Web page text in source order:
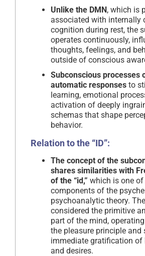
Unlike the DMN, which is
associated with internally
cognition during rest, the
operates continuously,
thoughts, feelings, and
outside of conscious
Subconscious processes
automatic responses to
learning, emotional
activation of deeply
schemas that shape
behavior.
Relation to the “ID”:
The concept of the
shares similarities with
of the “id,” which is one of
components of the
psychoanalytic theory.
considered the primitive
part of the mind,
the pleasure principle and
immediate gratification of
and desires.